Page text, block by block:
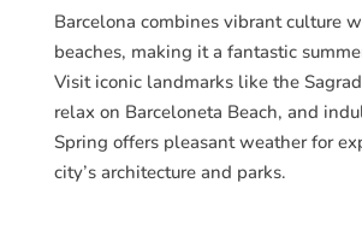
Barcelona combines vibrant culture
beaches, making it a fantastic
Visit iconic landmarks like the
relax on Barceloneta Beach, and
Spring offers pleasant weather for
city’s architecture and parks.